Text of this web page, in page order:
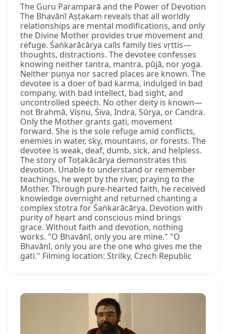
The Guru Paramparā and the Power of Devotion
The Bhavānī Aṣṭakam reveals that all worldly
relationships are mental modifications, and only
the Divine Mother provides true movement and
refuge. Śaṅkarācārya calls family ties vṛttis—
thoughts, distractions. The devotee confesses
knowing neither tantra, mantra, pūjā, nor yoga.
Neither puṇya nor sacred places are known. The
devotee is a doer of bad karma, indulged in bad
company, with bad intellect, bad sight, and
uncontrolled speech. No other deity is known—
not Brahmā, Viṣṇu, Śiva, Indra, Sūrya, or Candra.
Only the Mother grants gati, movement
forward. She is the sole refuge amid conflicts,
enemies in water, sky, mountains, or forests. The
devotee is weak, deaf, dumb, sick, and helpless.
The story of Toṭakācārya demonstrates this
devotion. Unable to understand or remember
teachings, he wept by the river, praying to the
Mother. Through pure-hearted faith, he received
knowledge overnight and returned chanting a
complex stotra for Śaṅkarācārya. Devotion with
purity of heart and conscious mind brings
grace. Without faith and devotion, nothing
works. "O Bhavānī, only you are mine." "O
Bhavānī, only you are the one who gives me the
gati." Filming location: Strilky, Czech Republic